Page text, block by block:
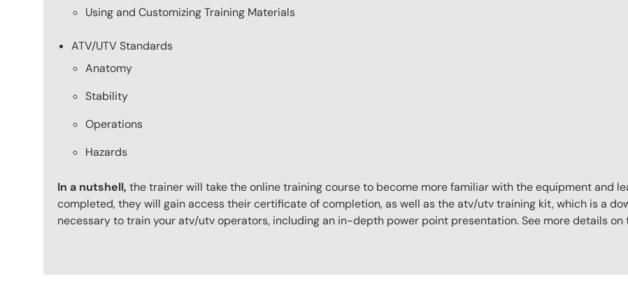
Using and Customizing Training Materials
ATV/UTV Standards
Anatomy
Stability
Operations
Hazards
In a nutshell, the trainer will take the online training course to become more familiar with the equipment and
completed, they will gain access their certificate of completion, as well as the atv/utv training kit, which is a
necessary to train your atv/utv operators, including an in-depth power point presentation. See more details on